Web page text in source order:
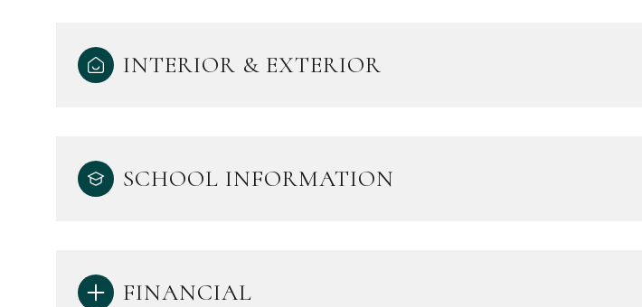
INTERIOR & EXTERIOR
SCHOOL INFORMATION
FINANCIAL